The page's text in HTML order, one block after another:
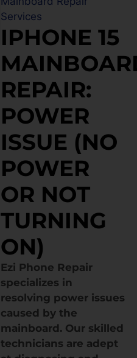
Services
IPHONE 15
REPAIR:
POWER
ISSUE (NO
POWER
OR NOT
TURNING
ON)
Ezi Phone Repair
specializes in
resolving power issues
caused by the
mainboard. Our skilled
technicians are adept